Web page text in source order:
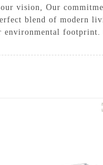
vision, Our
blend of modern